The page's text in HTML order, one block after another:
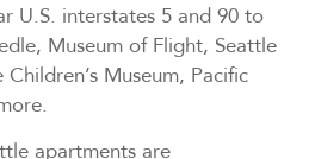
U.S. interstates 5 and 90 to
Museum of Flight, Seattle
Museum, Pacific
apartments are